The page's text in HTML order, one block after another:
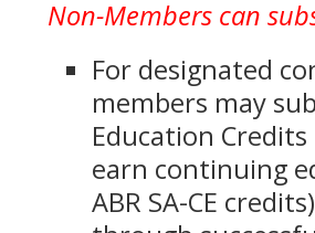
Non-Members can
For designated
members may
Education
earn continuing
ABR SA-CE